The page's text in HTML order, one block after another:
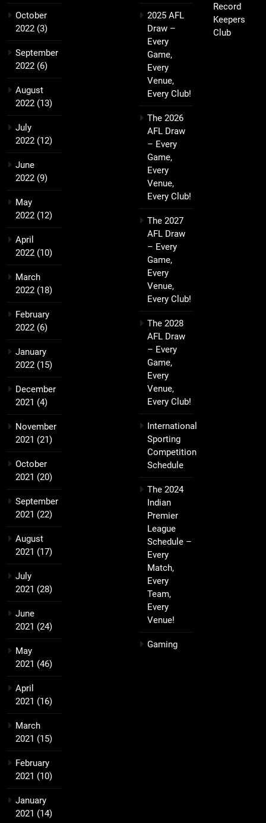
October
2022 (3)
September
2022 (6)
August
2022 (13)
July
2022 (12)
June
2022 (9)
May
2022 (12)
April
2022 (10)
March
2022 (18)
February
2022 (6)
January
2022 (15)
December
2021 (4)
November
2021 (21)
October
2021 (20)
September
2021 (22)
August
2021 (17)
July
2021 (28)
June
2021 (24)
May
2021 (46)
April
2021 (16)
March
2021 (15)
February
2021 (10)
January
2021 (14)
2025 AFL
Draw –
Every
Game,
Every
Venue,
Every Club!
The 2026
AFL Draw
– Every
Game,
Every
Venue,
Every Club!
The 2027
AFL Draw
– Every
Game,
Every
Venue,
Every Club!
The 2028
AFL Draw
– Every
Game,
Every
Venue,
Every Club!
International
Sporting
Competition
Schedule
The 2024
Indian
Premier
League
Schedule –
Every
Match,
Every
Team,
Every
Venue!
Gaming
Record
Keepers
Club